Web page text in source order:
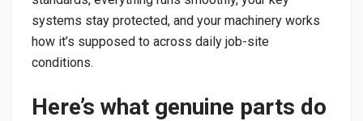
systems stay protected, and your machinery works
how it’s supposed to across daily job-site
conditions.
Here’s what genuine parts do